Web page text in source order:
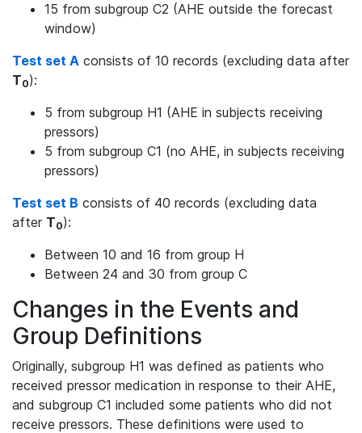
15 from subgroup C2 (AHE outside the forecast
window)
Test set A consists of 10 records (excluding data after
T0):
5 from subgroup H1 (AHE in subjects receiving
pressors)
5 from subgroup C1 (no AHE, in subjects receiving
pressors)
Test set B consists of 40 records (excluding data
after T0):
Between 10 and 16 from group H
Between 24 and 30 from group C
Changes in the Events and
Group Definitions
Originally, subgroup H1 was defined as patients who
received pressor medication in response to their AHE,
and subgroup C1 included some patients who did not
receive pressors. These definitions were used to